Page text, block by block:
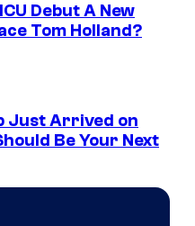
Debut A New
Tom Holland?
Just Arrived on
Be Your Next